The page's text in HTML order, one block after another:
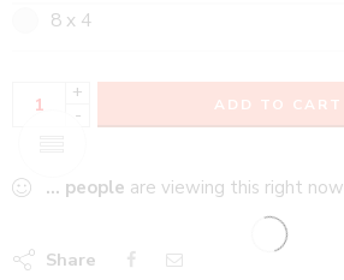
8 x 4
+
-
ADD TO CART
... people are viewing this right now
Share